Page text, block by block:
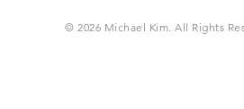
© 2026 Michael Kim. All Rights